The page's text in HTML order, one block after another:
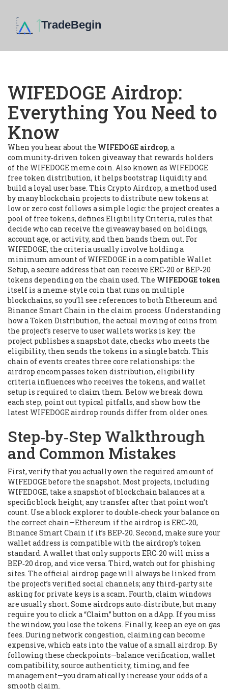
WIFEDOGE Airdrop:
Everything You Need to
Know
When you hear about the WIFEDOGE airdrop, a
community‑driven token giveaway that rewards holders
of the WIFEDOGE meme coin. Also known as WIFEDOGE
free token distribution, it helps bootstrap liquidity and
build a loyal user base. This Crypto Airdrop, a method used
by many blockchain projects to distribute new tokens at
low or zero cost follows a simple logic: the project creates a
pool of free tokens, defines Eligibility Criteria, rules that
decide who can receive the giveaway based on holdings,
account age, or activity, and then hands them out. For
WIFEDOGE, the criteria usually involve holding a
minimum amount of WIFEDOGE in a compatible Wallet
Setup, a secure address that can receive ERC‑20 or BEP‑20
tokens depending on the chain used. The WIFEDOGE token
itself is a meme‑style coin that runs on multiple
blockchains, so you’ll see references to both Ethereum and
Binance Smart Chain in the claim process. Understanding
how aToken Distribution, the actual moving of coins from
the project’s reserve to user wallets works is key: the
project publishes a snapshot date, checks who meets the
eligibility, then sends the tokens in a single batch. This
chain of events creates three core relationships: the
airdrop encompasses token distribution, eligibility
criteria influences who receives the tokens, and wallet
setup is required to claim them. Below we break down
each step, point out typical pitfalls, and show how the
latest WIFEDOGE airdrop rounds differ from older ones.
Step‑by‑Step Walkthrough
and Common Mistakes
First, verify that you actually own the required amount of
WIFEDOGE before the snapshot. Most projects, including
WIFEDOGE, take a snapshot of blockchain balances at a
specific block height; any transfer after that point won’t
count. Use a block explorer to double‑check your balance on
the correct chain—Ethereum if the airdrop is ERC‑20,
Binance Smart Chain if it’s BEP‑20. Second, make sure your
wallet address is compatible with the airdrop’s token
standard. A wallet that only supports ERC‑20 will miss a
BEP‑20 drop, and vice versa. Third, watch out for phishing
sites. The official airdrop page will always be linked from
the project’s verified social channels; any third‑party site
asking for private keys is a scam. Fourth, claim windows
are usually short. Some airdrops auto‑distribute, but many
require you to click a “Claim” button on a dApp. If you miss
the window, you lose the tokens. Finally, keep an eye on gas
fees. During network congestion, claiming can become
expensive, which eats into the value of a small airdrop. By
following these checkpoints—balance verification, wallet
compatibility, source authenticity, timing, and fee
management—you dramatically increase your odds of a
smooth claim.